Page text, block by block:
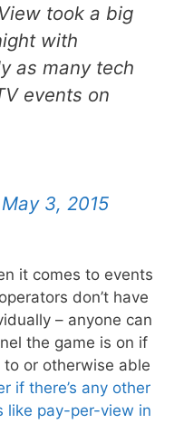
took a big
with
as many tech
events on
May 3, 2015
it comes to events
don’t have
– anyone can
the game is on if
to or otherwise able
if there’s any other
like pay-per-view in